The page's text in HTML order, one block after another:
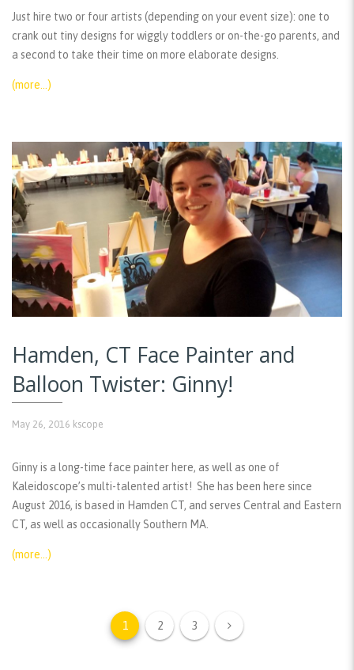
Just hire two or four artists (depending on your event size): one to
crank out tiny designs for wiggly toddlers or on-the-go parents, and
a second to take their time on more elaborate designs.
(more…)
Hamden, CT Face Painter and
Balloon Twister: Ginny!
May 26, 2016 kscope
Ginny is a long-time face painter here, as well as one of
Kaleidoscope’s multi-talented artist! She has been here since
August 2016, is based in Hamden CT, and serves Central and Eastern
CT, as well as occasionally Southern MA.
(more…)
1 2 3